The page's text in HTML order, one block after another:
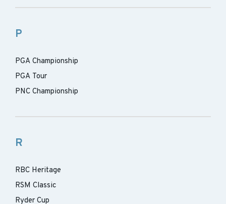
P
PGA Championship
PGA Tour
PNC Championship
R
RBC Heritage
RSM Classic
Ryder Cup